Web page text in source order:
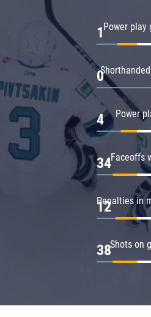
Power play
1
0
Power
4
Faceoffs
34
Penalties in
12
Shots on
38